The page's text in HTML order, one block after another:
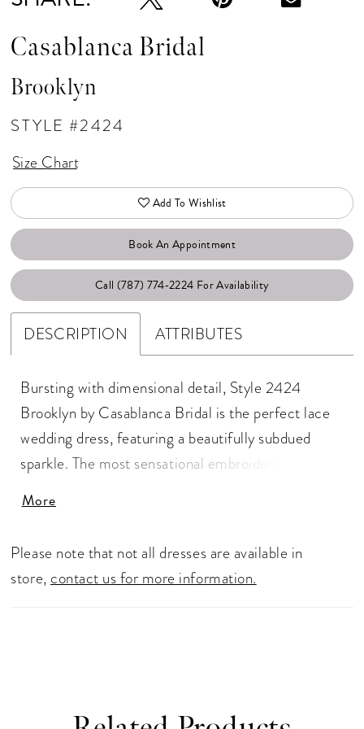
Casablanca Bridal
Brooklyn
STYLE #2424
Size Chart
Add To Wishlist
Book An Appointment
Call (787) 774‑2224 For Availability
DESCRIPTION ATTRIBUTES
Bursting with dimensional detail, Style 2424
Brooklyn by Casablanca Bridal is the perfect lace
wedding dress, featuring a beautifully subdued
sparkle. The most sensational embroidered and
georgette, adding a subtly impactful element of
the V-neckline, flowing flawlessly into a
complementary low-V back with slight sheer
More
Please note that not all dresses are available in
store, contact us for more information.